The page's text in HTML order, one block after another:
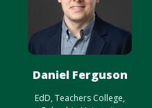
Daniel Ferguson
EdD, Teachers College,